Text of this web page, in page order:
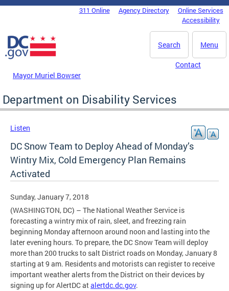
Skip to main content
DC Agency Top Menu311 Online Agency Directory
Online Services
Accessibility
Menu
Search
Mayor Muriel Bowser
Contact
Department on Disability Services
Listen
DC Snow Team to Deploy Ahead of Monday’s
Wintry Mix, Cold Emergency Plan Remains
Activated
Sunday, January 7, 2018
(WASHINGTON, DC) – The National Weather Service is
forecasting a wintry mix of rain, sleet, and freezing rain
beginning Monday afternoon around noon and lasting into the
later evening hours. To prepare, the DC Snow Team will deploy
more than 200 trucks to salt District roads on Monday, January 8
starting at 9 am. Residents and motorists can register to receive
important weather alerts from the District on their devices by
signing up for AlertDC atalertdc.dc.gov.